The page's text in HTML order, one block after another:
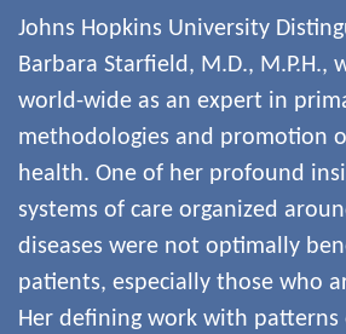
Johns Hopkins University
Barbara Starfield, M.D., M.P.H.,
world-wide as an expert in
methodologies and promotion
health. One of her profound
systems of care organized
diseases were not optimally
patients, especially those who
Her defining work with